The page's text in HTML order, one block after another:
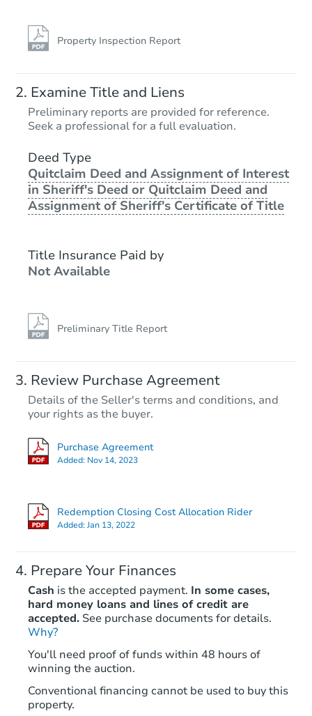
Property Inspection Report
Examine Title and Liens
Preliminary reports are provided for reference.
Seek a professional for a full evaluation.
Deed Type
Quitclaim Deed and Assignment of Interest
in Sheriff's Deed or Quitclaim Deed and
Assignment of Sheriff's Certificate of Title
Title Insurance Paid by
Not Available
Preliminary Title Report
Review Purchase Agreement
Details of the Seller's terms and conditions, and
your rights as the buyer.
Purchase Agreement
Added: Nov 14, 2023
Redemption Closing Cost Allocation Rider
Added:Jan 13, 2022
Prepare Your Finances
Cash is the accepted payment. In some cases,
hard money loans and lines of credit are
accepted. See purchase documents for details.
Why?
You'll need proof of funds within 48 hours of
winning the auction.
Conventional financing cannot be used to buy this
property.